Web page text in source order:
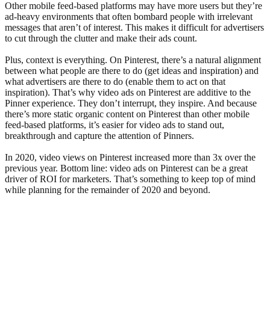
3x increase in video views on Pinterest in 2020 compared to 2019
Other mobile feed-based platforms may have more users but they’re
ad-heavy environments that often bombard people with irrelevant
messages that aren’t of interest. This makes it difficult for advertisers
to cut through the clutter and make their ads count.
Plus, context is everything. On Pinterest, there’s a natural alignment
between what people are there to do (get ideas and inspiration) and
what advertisers are there to do (enable them to act on that
inspiration). That’s why video ads on Pinterest are additive to the
Pinner experience. They don’t interrupt, they inspire. And because
there’s more static organic content on Pinterest than other mobile
feed-based platforms, it’s easier for video ads to stand out,
breakthrough and capture the attention of Pinners.
In 2020, video views on Pinterest increased more than 3x over the
previous year. Bottom line: video ads on Pinterest can be a great
driver of ROI for marketers. That’s something to keep top of mind
while planning for the remainder of 2020 and beyond.